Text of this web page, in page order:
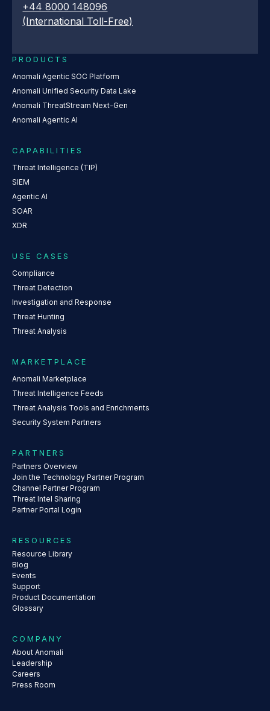
+44 8000 148096
(International Toll-Free)
PRODUCTS
Anomali Agentic SOC Platform
Anomali Unified Security Data Lake
Anomali ThreatStream Next-Gen
Anomali Agentic AI
CAPABILITIES
Threat Intelligence (TIP)
SIEM
Agentic AI
SOAR
XDR
USE CASES
Compliance
Threat Detection
Investigation and Response
Threat Hunting
Threat Analysis
MARKETPLACE
Anomali Marketplace
Threat Intelligence Feeds
Threat Analysis Tools and Enrichments
Security System Partners
PARTNERS
Partners Overview
Join the Technology Partner Program
Channel Partner Program
Threat Intel Sharing
Partner Portal Login
RESOURCES
Resource Library
Blog
Events
Support
Product Documentation
Glossary
COMPANY
About Anomali
Leadership
Careers
Press Room